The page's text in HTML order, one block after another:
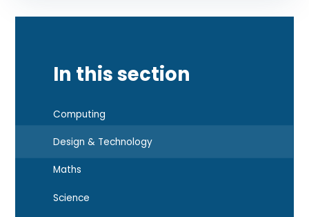
In this section
Computing
Design & Technology
Maths
Science